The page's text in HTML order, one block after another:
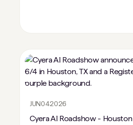
JUN042026
Cyera AI Roadshow - Houston